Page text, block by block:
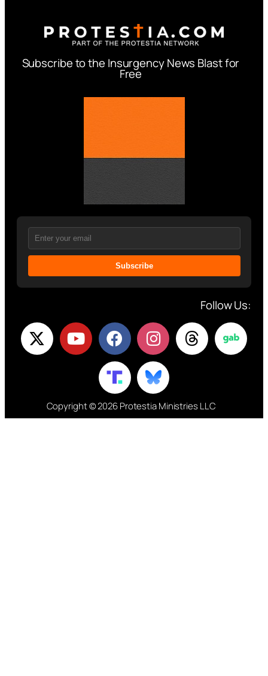
Subscribe to the Insurgency News Blast for
Free
Subscribe
Follow Us:
Copyright © 2026 Protestia Ministries LLC